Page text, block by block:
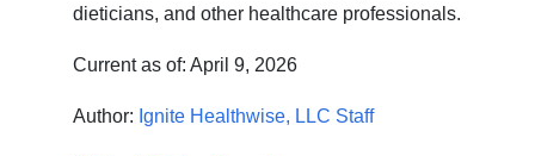
dieticians, and other healthcare professionals.
Current as of:April 9, 2026
Author: Ignite Healthwise, LLC Staff